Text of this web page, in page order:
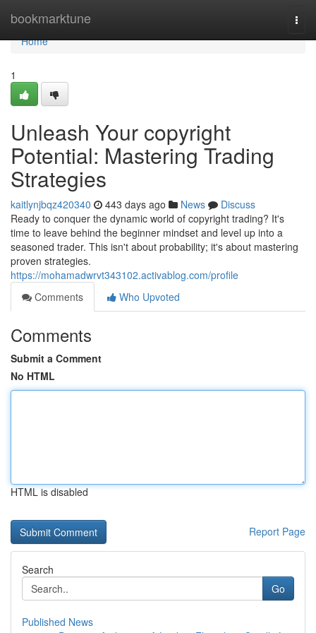
bookmarktune
Home
Home
1
Unleash Your copyright
Potential: Mastering Trading
Strategies
kaitlynjbqz420340 443 days ago News
Discuss
Ready to conquer the dynamic world of copyright trading? It's
time to leave behind the beginner mindset and level up into a
seasoned trader. This isn't about probability; it's about mastering
proven strategies.
https://mohamadwrvt343102.activablog.com/profile
Comments
Who Upvoted
Comments
Submit a Comment
No HTML
HTML is disabled
Report Page
Search
Go
Published News